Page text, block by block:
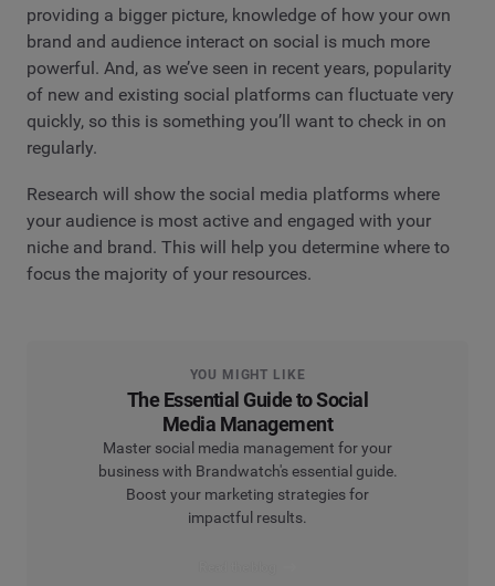
providing a bigger picture, knowledge of how your own
brand and audience interact on social is much more
powerful. And, as we’ve seen in recent years, popularity
of new and existing social platforms can fluctuate very
quickly, so this is something you’ll want to check in on
regularly.
Research will show the social media platforms where
your audience is most active and engaged with your
niche and brand. This will help you determine where to
focus the majority of your resources.
YOU MIGHT LIKE
The Essential Guide to Social
Media Management
Master social media management for your
business with Brandwatch's essential guide.
Boost your marketing strategies for
impactful results.